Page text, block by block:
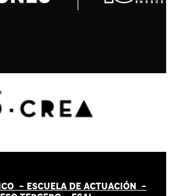
- ESCUELA DE ACTUACIÓN -